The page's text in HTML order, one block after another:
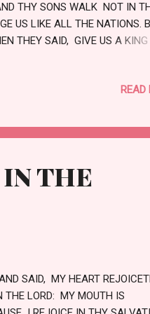
THY SONS WALK NOT IN
US LIKE ALL THE NATIONS.
THEY SAID, GIVE US A KING
NOT REJECTED THEE, BUT
DONE SINCE THE DAY THAT
UNTO THIS DAY,
OTHER GODS, SO DO THEY
UNTO THEIR VOICE:
READ
THE
SAID, MY HEART
THE LORD: MY MOUTH IS